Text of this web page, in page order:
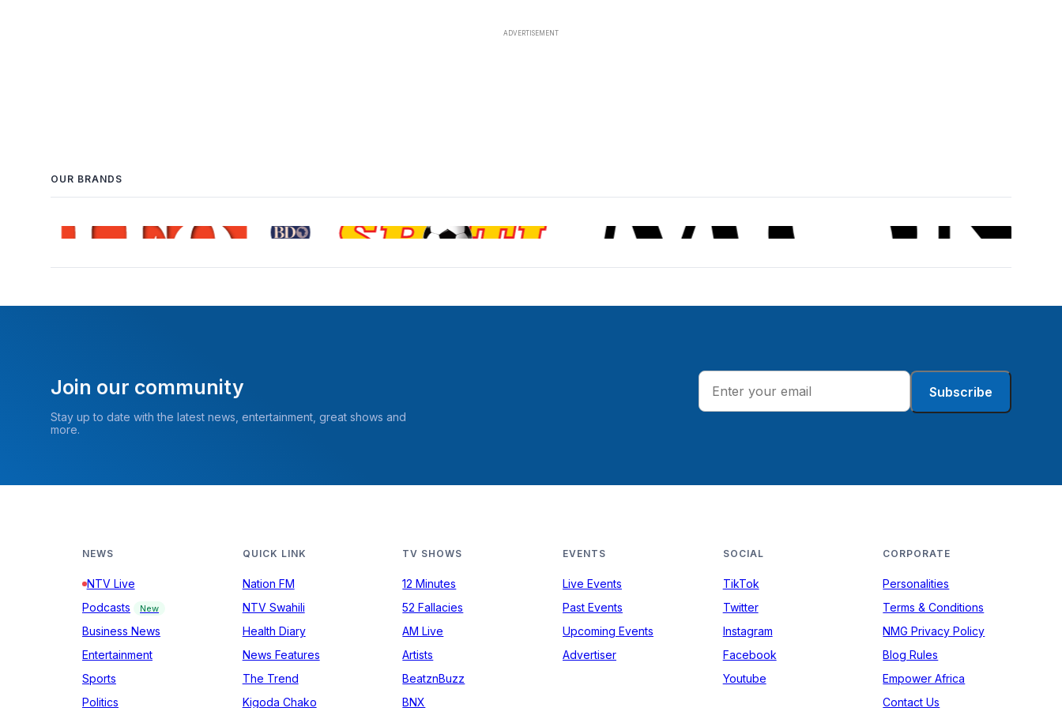
OUR BRANDS
Join our community
Stay up to date with the latest news, entertainment, great shows and
more.
Subscribe
NEWS
NTV Live
Podcasts
New
Business News
Entertainment
Sports
Politics
QUICK LINK
Nation FM
NTV Swahili
Health Diary
News Features
The Trend
Kigoda Chako
TV SHOWS
12 Minutes
52 Fallacies
AM Live
Artists
BeatznBuzz
BNX
EVENTS
Live Events
Past Events
Upcoming Events
Advertiser
SOCIAL
TikTok
Twitter
Instagram
Facebook
Youtube
CORPORATE
Personalities
Terms & Conditions
NMG Privacy Policy
Blog Rules
Empower Africa
Contact Us